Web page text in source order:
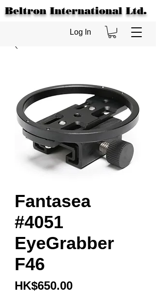
Beltron International Ltd.
Log In
Fantasea
#4051
EyeGrabber
F46
HK$650.00Price